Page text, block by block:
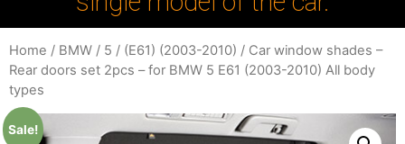
Home / BMW / 5 / (E61) (2003-2010) / Car window shades –
Rear doors set 2pcs – for BMW 5 E61 (2003-2010) All body
types
Sale!